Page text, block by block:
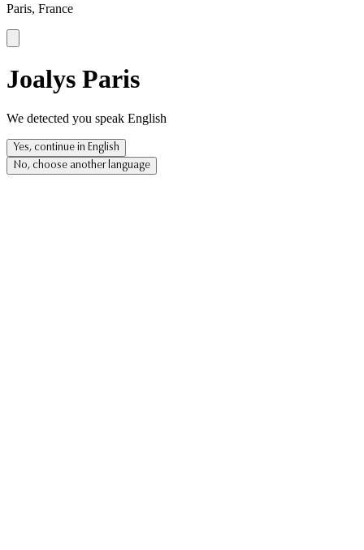
Paris, France
Joalys Paris
We detected you speak English
Yes, continue in English
No, choose another language